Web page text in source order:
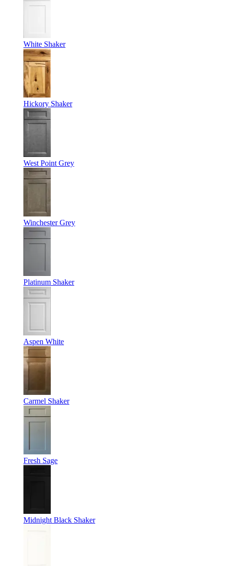
White Shaker
Hickory Shaker
West Point Grey
Winchester Grey
Platinum Shaker
Aspen White
Carmel Shaker
Fresh Sage
Midnight Black Shaker